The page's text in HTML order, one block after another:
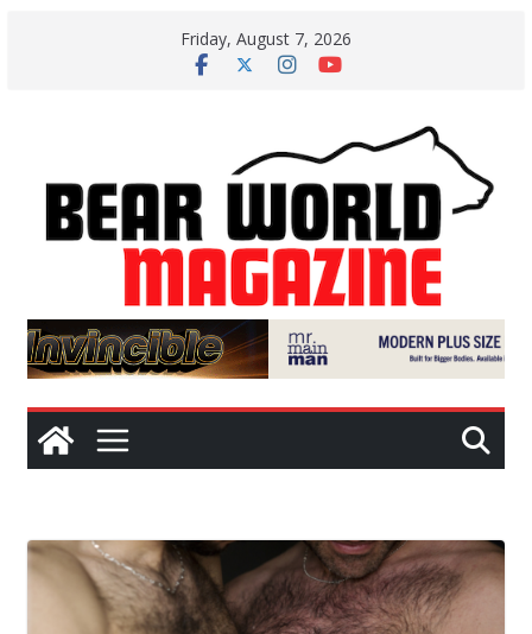
Friday, August 7, 2026